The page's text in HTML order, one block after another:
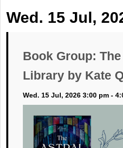
Wed. 15 Jul,
Book Group: The
Library by Kate
Wed. 15 Jul, 2026 3:00 pm -